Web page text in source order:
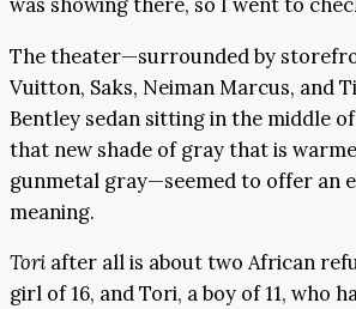
The theater—surrounded by
Vuitton, Saks, Neiman Marcus, and
Bentley sedan sitting in the middle
that new shade of gray that is
gunmetal gray—seemed to offer an
meaning.
Tori after all is about two African
girl of 16, and Tori, a boy of 11, who